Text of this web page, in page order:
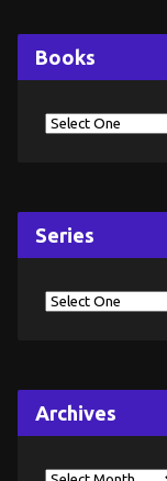
Books
Series
Archives